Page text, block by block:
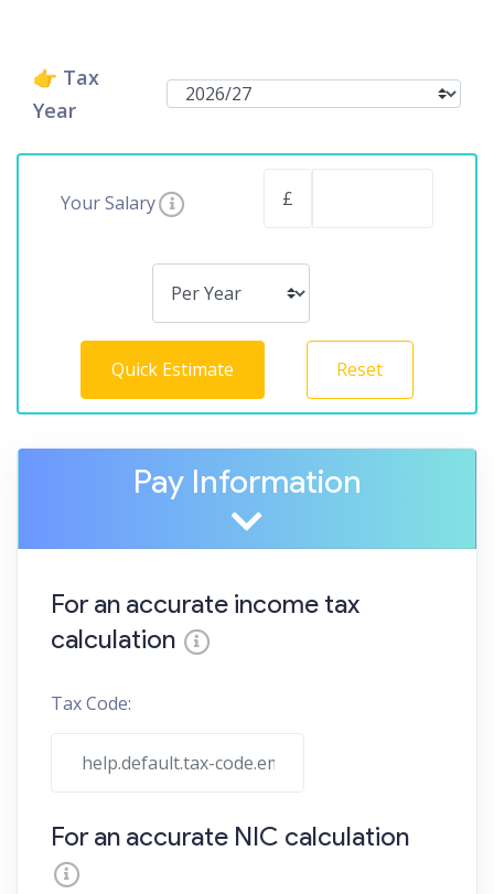
👉 Tax
Year
Your Salary £
Quick Estimate Reset
Pay Information
For an accurate income tax
calculation
Tax Code:
For an accurate NIC calculation